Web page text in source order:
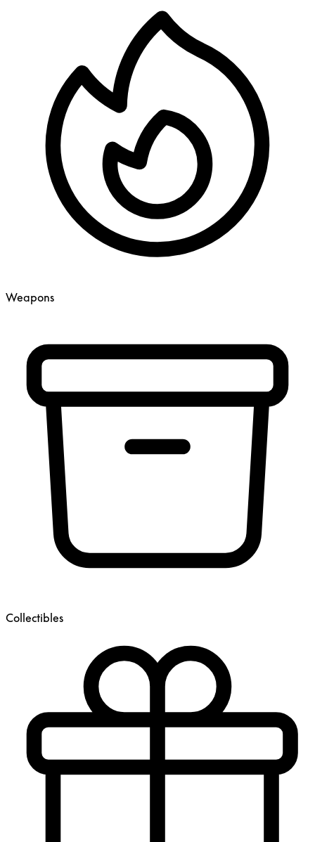
Weapons
Collectibles